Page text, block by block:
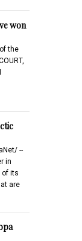
won
the
--
in
of its
are